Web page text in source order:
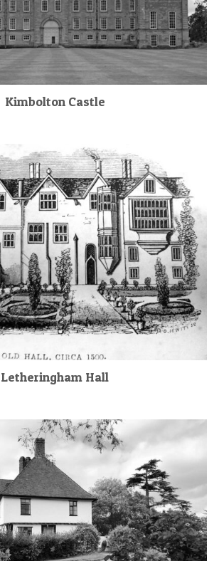
Kimbolton Castle
Letheringham Hall